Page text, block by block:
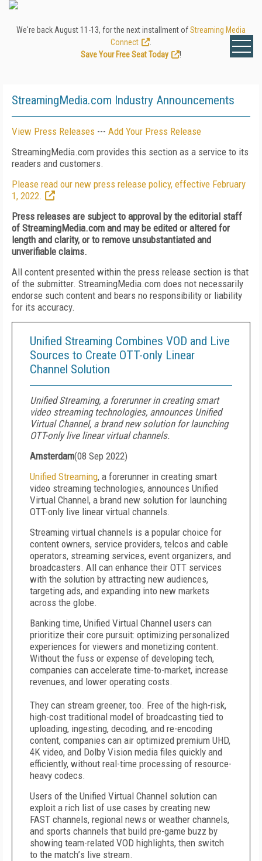
We're back August 11-13, for the next installment ofStreaming Media
Connect
Save Your Free Seat Today
!
StreamingMedia.com Industry Announcements
View Press Releases --- Add Your Press Release
StreamingMedia.com provides this section as a service to its
readers and customers.
Please read our new press release policy, effective February
1, 2022.
Press releases are subject to approval by the editorial staff
of StreamingMedia.com and may be edited or altered for
length and clarity, or to remove unsubstantiated and
unverifiable claims.
All content presented within the press release section is that
of the submitter. StreamingMedia.com does not necessarily
endorse such content and bears no responsibility or liability
for its accuracy.
Unified Streaming Combines VOD and Live
Sources to Create OTT-only Linear
Channel Solution
Unified Streaming, a forerunner in creating smart
video streaming technologies, announces Unified
Virtual Channel, a brand new solution for launching
OTT-only live linear virtual channels.
Amsterdam(08 Sep 2022)
Unified Streaming, a forerunner in creating smart
video streaming technologies, announces Unified
Virtual Channel, a brand new solution for launching
OTT-only live linear virtual channels.
Streaming virtual channels is a popular choice for
content owners, service providers, telcos and cable
operators, streaming services, event organizers, and
broadcasters. All can enhance their OTT services
with the solution by attracting new audiences,
targeting ads, and expanding into new markets
across the globe.
Banking time, Unified Virtual Channel users can
prioritize their core pursuit: optimizing personalized
experiences for viewers and monetizing content.
Without the fuss or expense of developing tech,
companies can accelerate time-to-market, increase
revenues, and lower operating costs.
They can stream greener, too. Free of the high-risk,
high-cost traditional model of broadcasting tied to
uploading, ingesting, decoding, and re-encoding
content, companies can air optimized premium UHD,
4K video, and Dolby Vision media files quickly and
efficiently, without real-time processing of resource-
heavy codecs.
Users of the Unified Virtual Channel solution can
exploit a rich list of use cases by creating new
FAST channels, regional news or weather channels,
and sports channels that build pre-game buzz by
showing team-related VOD highlights, then switch
to the match’s live stream.